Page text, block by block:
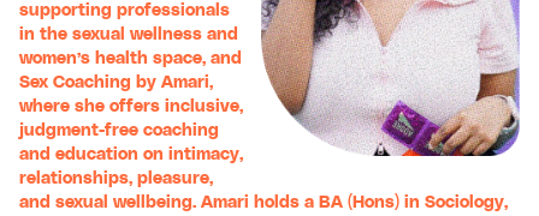
supporting professionals
in the sexual wellness and
women’s health space, and
Sex Coaching by Amari,
where she offers inclusive,
judgment-free coaching
and education on intimacy,
relationships, pleasure,
and sexual wellbeing. Amari holds a BA (Hons) in Sociology,